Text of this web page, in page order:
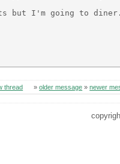
but I'm going to diner.
thread »older message »newer